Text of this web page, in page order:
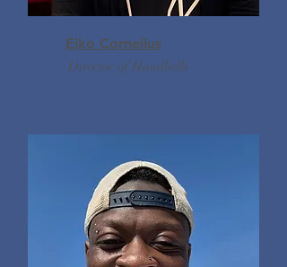
Eiko Cornelius
Director of Handbells